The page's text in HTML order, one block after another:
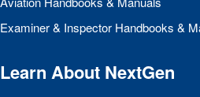
Examiner & Inspector Handbooks &
Learn About NextGen